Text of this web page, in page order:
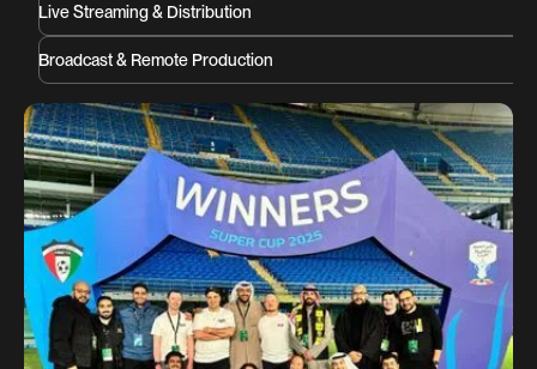
Live Streaming & Distribution
Broadcast & Remote Production